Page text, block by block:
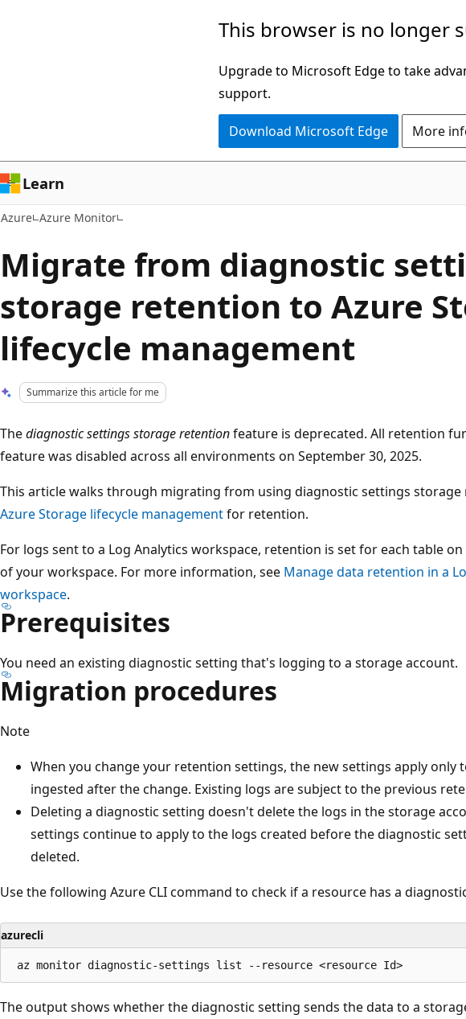
This browser is no longer
Upgrade to Microsoft Edge to take
support.
Download Microsoft Edge More
Learn
Azure Azure Monitor
Migrate from diagnostic
storage retention to Azure
lifecycle management
Summarize this article for me
Thediagnostic settings storage retentionfeature is deprecated. All retention
feature was disabled across all environments on September 30, 2025.
This article walks through migrating from using diagnostic settings
Azure Storage lifecycle managementfor retention.
For logs sent to a Log Analytics workspace, retention is set for each table
of your workspace. For more information, see Manage data retention in a
workspace.
Prerequisites
You need an existing diagnostic setting that's logging to a storage account.
Migration procedures
Note
When you change your retention settings, the new settings apply only
ingested after the change. Existing logs are subject to the previous
Deleting a diagnostic setting doesn't delete the logs in the storage
settings continue to apply to the logs created before the diagnostic
deleted.
Use the following Azure CLI command to check if a resource has a
azurecli
The output shows whether the diagnostic setting sends the data to a